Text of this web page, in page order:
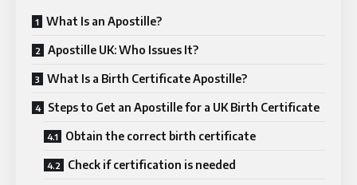
What Is an Apostille?
Apostille UK: Who Issues It?
What Is a Birth Certificate Apostille?
Steps to Get an Apostille for a UK Birth Certificate
Obtain the correct birth certificate
Check if certification is needed